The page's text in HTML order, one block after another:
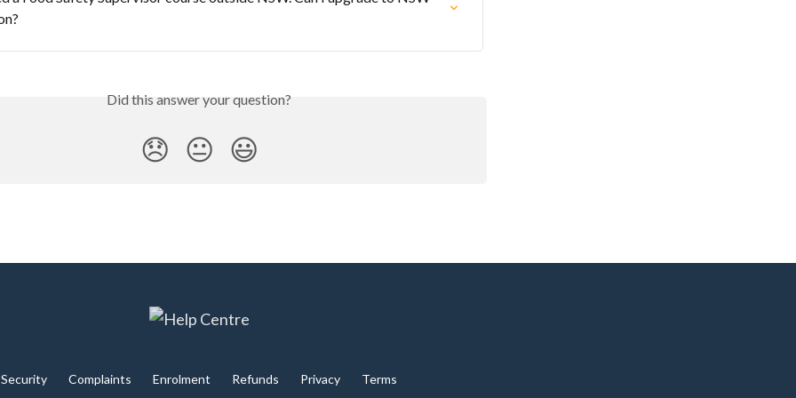
Did this answer your question?
😞 😐 😃
Security Complaints Enrolment Refunds Privacy Terms